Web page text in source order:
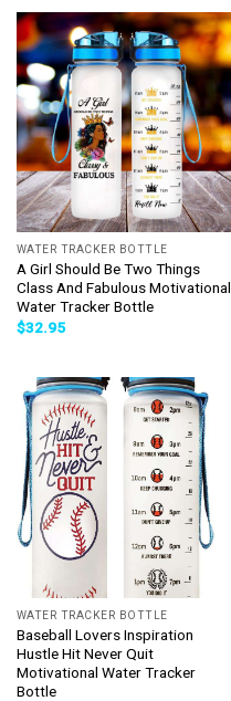
WATER TRACKER BOTTLE
A Girl Should Be Two Things
Class And Fabulous Motivational
Water Tracker Bottle
$32.95
WATER TRACKER BOTTLE
Baseball Lovers Inspiration
Hustle Hit Never Quit
Motivational Water Tracker
Bottle